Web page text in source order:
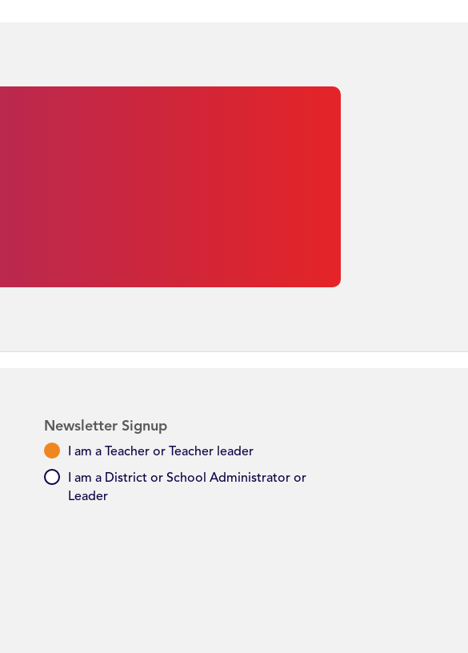
Newsletter Signup
I am a Teacher or Teacher leader
I am a District or School Administrator or
Leader